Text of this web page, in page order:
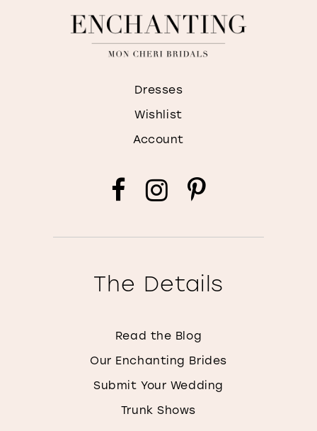
Dresses
Wishlist
Account
The Details
Read the Blog
Our Enchanting Brides
Submit Your Wedding
Trunk Shows